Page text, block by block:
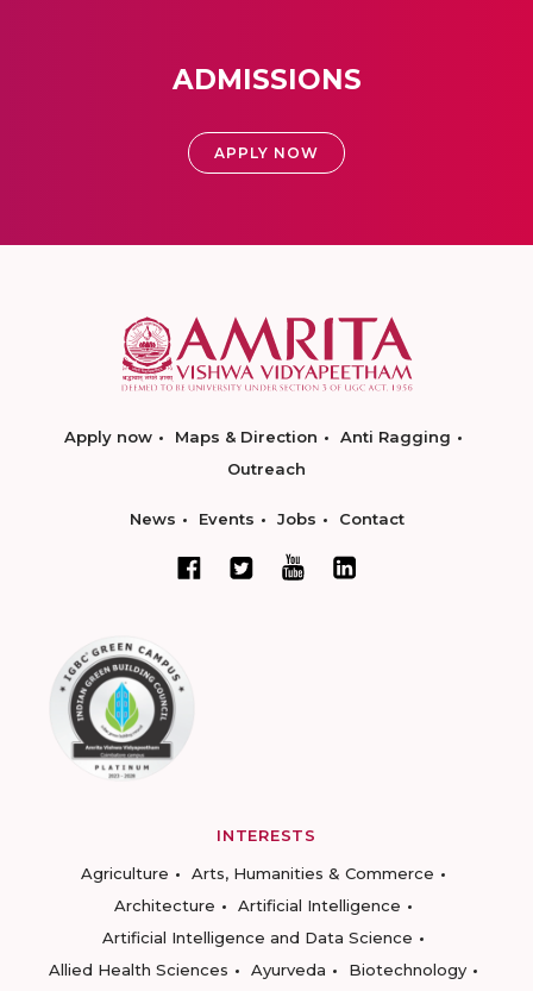
ADMISSIONS
APPLY NOW
Apply now Maps & Direction
Anti Ragging
Outreach
News Events Jobs Contact
INTERESTS
Agriculture
Arts, Humanities & Commerce
Architecture
Artificial Intelligence
Artificial Intelligence and Data Science
Allied Health Sciences
Ayurveda
Biotechnology